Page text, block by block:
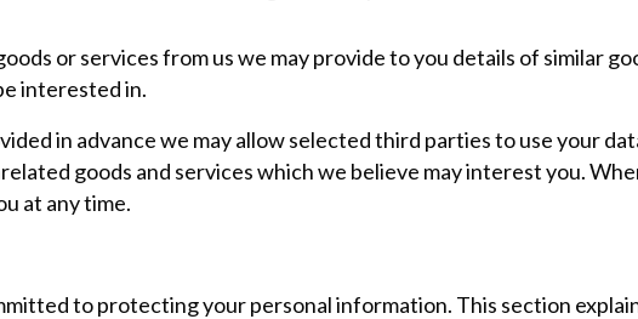
or services from us we may provide to you details of similar
interested in.
in advance we may allow selected third parties to use your
goods and services which we believe may interest you.
at any time.
to protecting your personal information. This section